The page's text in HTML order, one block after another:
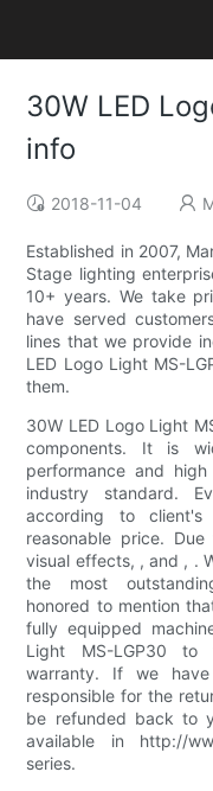
30W LED
info
2018-11-04
Established in 2007,
Stage lighting
10+ years. We take
have served
lines that we provide
LED Logo Light MS-
them.
30W LED Logo Light
components. It is
performance and
industry standard.
according to client's
reasonable price.
visual effects, , and , .
the most
honored to mention
fully equipped
Light MS-LGP30
warranty. If we
responsible for the
be refunded back to
available in http://
series.